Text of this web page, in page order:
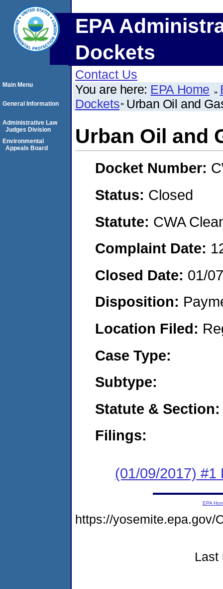
EPA
Dockets
Contact Us
You are here: EPA Home
Dockets Urban Oil and
Urban Oil and
Docket Number:
Status: Closed
Statute: CWA
Complaint Date:
Closed Date: 01/
Disposition:
Location Filed:
Case Type:
Subtype:
Statute & Section:
Filings:
(01/09/2017) #1
Main Menu
General Information
Administrative Law
Judges Division
Environmental
Appeals Board
EPA
https://yosemite.epa.gov/
Last